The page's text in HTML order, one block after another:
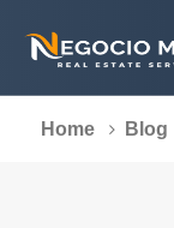
Home Blog